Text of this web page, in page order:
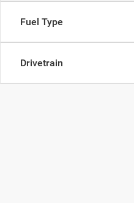
Fuel Type
Drivetrain